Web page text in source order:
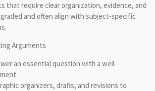
that require clear organization, evidence, and
graded and often align with subject-specific
Arguments
an essential question with a well-
organizers, drafts, and revisions to